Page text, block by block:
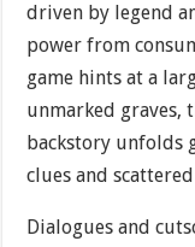
driven by legend
power from
game hints at a
unmarked graves,
backstory unfolds
clues and
Dialogues and